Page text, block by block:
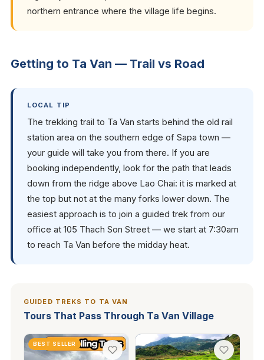
northern entrance where the village life begins.
Getting to Ta Van — Trail vs Road
LOCAL TIP
The trekking trail to Ta Van starts behind the old rail
station area on the southern edge of Sapa town —
your guide will take you from there. If you are
booking independently, look for the path that leads
down from the ridge above Lao Chai: it is marked at
the top but not at the many forks lower down. The
easiest approach is to join a guided trek from our
office at 105 Thach Son Street — we start at 7:30am
to reach Ta Van before the midday heat.
GUIDED TREKS TO TA VAN
Tours That Pass Through Ta Van Village
BEST SELLER